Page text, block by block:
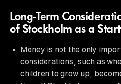
Long-Term
of Stockholm as a
Money is not the only
considerations, such as
children to grow up,